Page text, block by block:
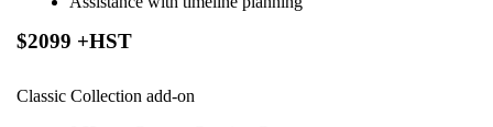
$2099 +HST
Classic Collection add-on